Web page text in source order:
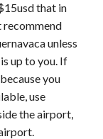
that in
recommend
unless
up to you. If
you
use
the airport,